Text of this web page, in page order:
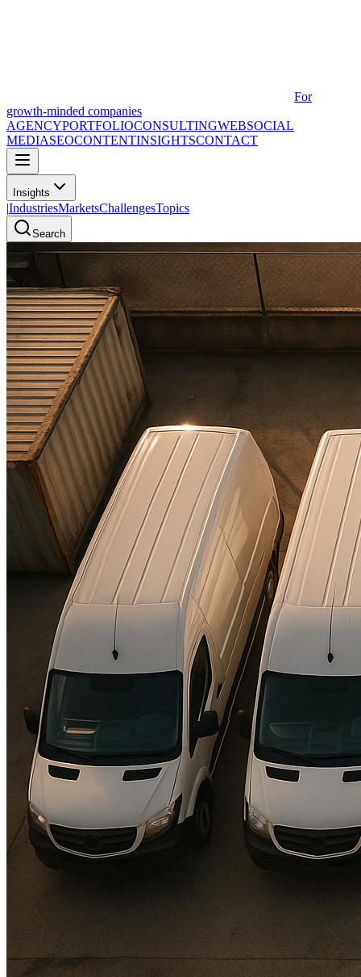
For
growth-minded companies
AGENCYPORTFOLIOCONSULTINGWEBSOCIAL
MEDIASEOCONTENTINSIGHTSCONTACT
Insights
|IndustriesMarketsChallengesTopics
Search